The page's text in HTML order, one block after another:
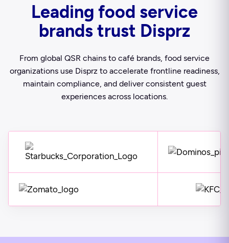
Leading food service
brands trust Disprz
From global QSR chains to café brands, food service
organizations use Disprz to accelerate frontline readiness,
maintain compliance, and deliver consistent guest
experiences across locations.